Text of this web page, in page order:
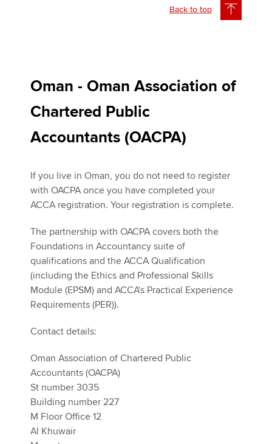
Back to top
Oman - Oman Association of
Chartered Public
Accountants (OACPA)
If you live in Oman, you do not need to register
with OACPA once you have completed your
ACCA registration. Your registration is complete.
The partnership with OACPA covers both the
Foundations in Accountancy suite of
qualifications and the ACCA Qualification
(including the Ethics and Professional Skills
Module (EPSM) and ACCA's Practical Experience
Requirements (PER)).
Contact details:
Oman Association of Chartered Public
Accountants (OACPA)
St number 3035
Building number 227
M Floor Office 12
Al Khuwair